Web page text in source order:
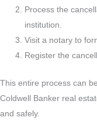
Process the
institution.
Visit a notary to
Register the
This entire process can
Coldwell Banker real
and safely.